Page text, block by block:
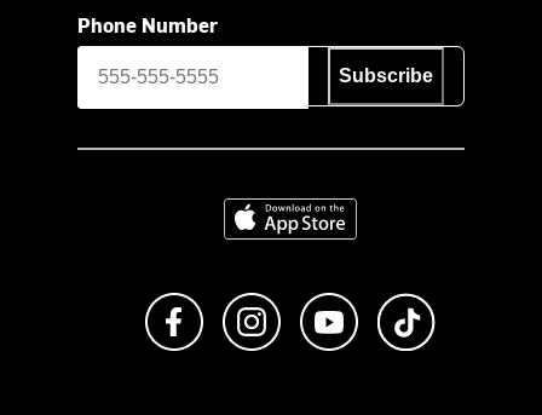
Phone Number
Subscribe
Download on the App Store
Like us on FacebookFollow us on Instagram
Subscribe to us on